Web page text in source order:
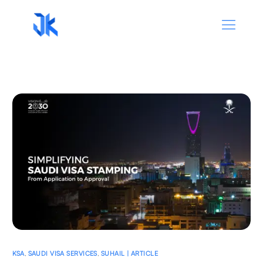
KSA SAUDI VISA SERVICES SUHAIL | ARTICLE